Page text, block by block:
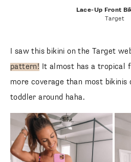
Lace-Up Front
Target
I saw this bikini on the Target
pattern! It almost has a tropical
more coverage than most bikinis
toddler around haha.